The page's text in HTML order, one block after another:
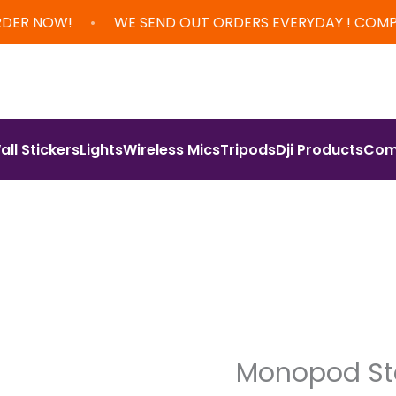
NOW! • WE SEND OUT ORDERS EVERYDAY !
StickersLightsWireless MicsTripodsDji Products
Monopod